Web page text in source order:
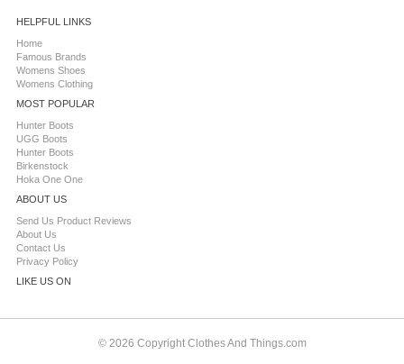
HELPFUL LINKS
Home
Famous Brands
Womens Shoes
Womens Clothing
MOST POPULAR
Hunter Boots
UGG Boots
Hunter Boots
Birkenstock
Hoka One One
ABOUT US
Send Us Product Reviews
About Us
Contact Us
Privacy Policy
LIKE US ON
© 2026 Copyright Clothes And Things.com